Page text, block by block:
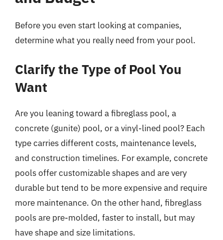
Before you even start looking at companies,
determine what you really need from your pool.
Clarify the Type of Pool You
Want
Are you leaning toward a fibreglass pool, a
concrete (gunite) pool, or a vinyl-lined pool? Each
type carries different costs, maintenance levels,
and construction timelines. For example, concrete
pools offer customizable shapes and are very
durable but tend to be more expensive and require
more maintenance. On the other hand, fibreglass
pools are pre-molded, faster to install, but may
have shape and size limitations.